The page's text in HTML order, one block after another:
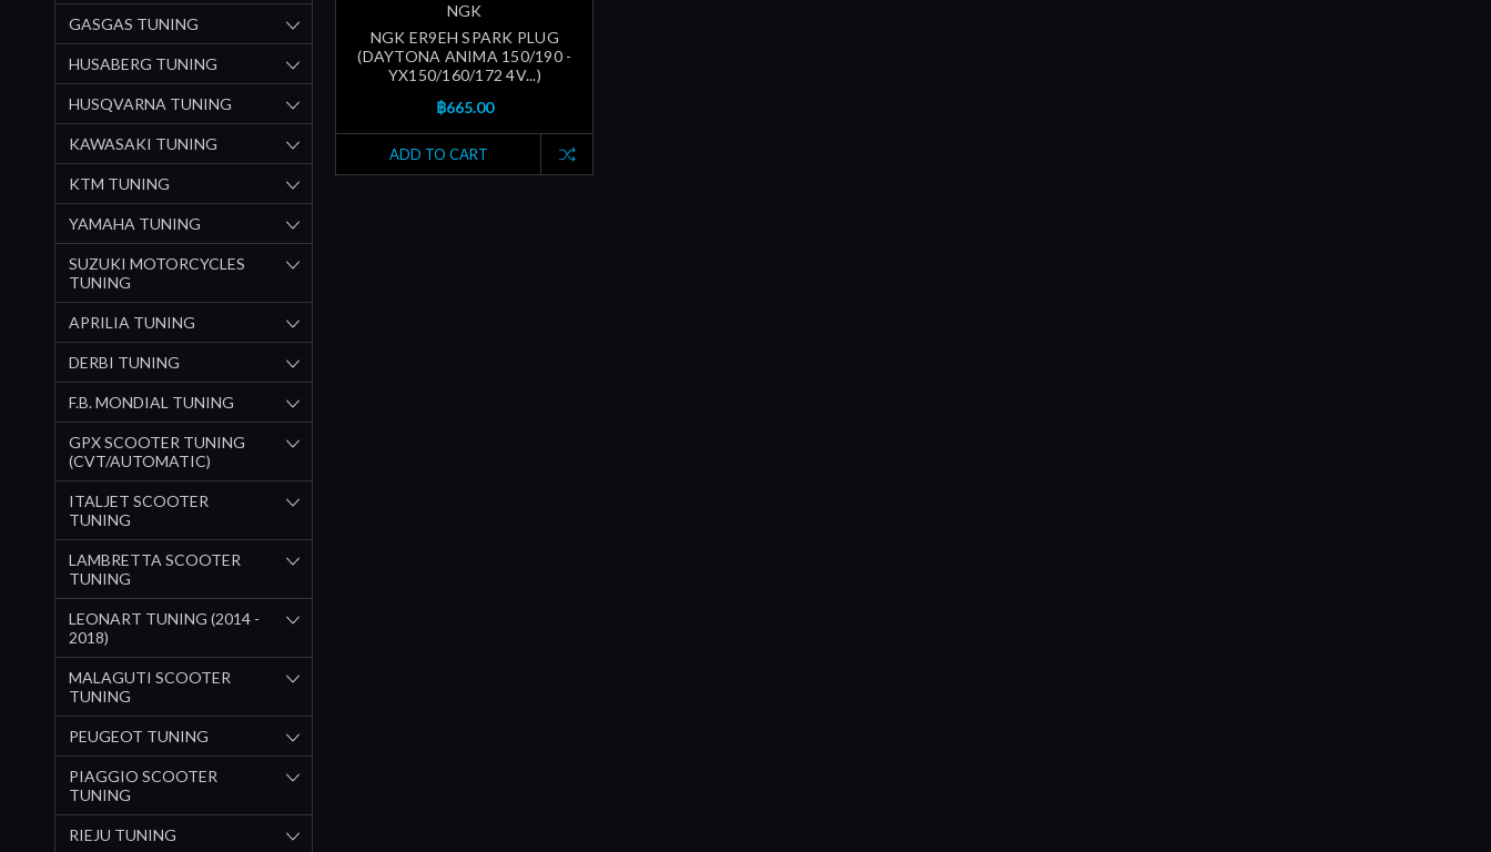
GASGAS TUNING
HUSABERG TUNING
HUSQVARNA TUNING
KAWASAKI TUNING
KTM TUNING
YAMAHA TUNING
SUZUKI MOTORCYCLES
TUNING
APRILIA TUNING
DERBI TUNING
F.B. MONDIAL TUNING
GPX SCOOTER TUNING
(CVT/AUTOMATIC)
ITALJET SCOOTER
TUNING
LAMBRETTA SCOOTER
TUNING
LEONART TUNING (2014 -
2018)
MALAGUTI SCOOTER
TUNING
PEUGEOT TUNING
PIAGGIO SCOOTER
TUNING
RIEJU TUNING
NGK
NGK ER9EH SPARK PLUG
(DAYTONA ANIMA 150/190 -
YX150/160/172 4V...)
฿665.00
ADD TO CART